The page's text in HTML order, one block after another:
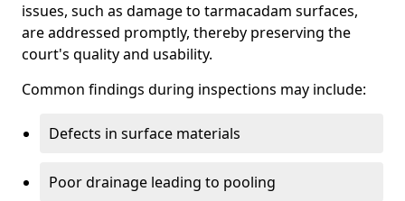
issues, such as damage to tarmacadam surfaces,
are addressed promptly, thereby preserving the
court's quality and usability.
Common findings during inspections may include:
Defects in surface materials
Poor drainage leading to pooling